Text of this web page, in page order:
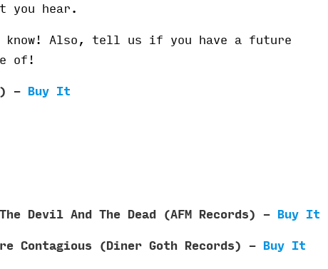
hear.
know! Also, tell us if you have a future
of!
- Buy It
Devil And The Dead (AFM Records) - Buy It
Contagious (Diner Goth Records) - Buy It